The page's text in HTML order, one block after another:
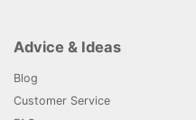
Advice & Ideas
Blog
Customer Service